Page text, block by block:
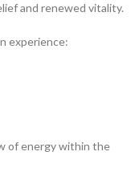
and renewed vitality.
experience:
of energy within the